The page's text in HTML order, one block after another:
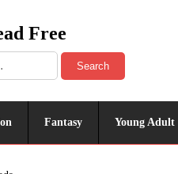
Free
Search
Fantasy Young Adult